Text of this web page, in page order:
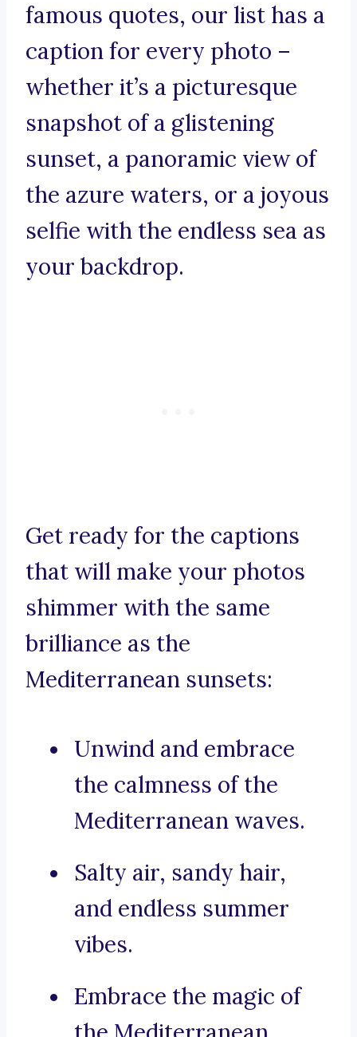
famous quotes, our list has a
caption for every photo –
whether it’s a picturesque
snapshot of a glistening
sunset, a panoramic view of
the azure waters, or a joyous
selfie with the endless sea as
your backdrop.
Get ready for the captions
that will make your photos
shimmer with the same
brilliance as the
Mediterranean sunsets:
Unwind and embrace
the calmness of the
Mediterranean waves.
Salty air, sandy hair,
and endless summer
vibes.
Embrace the magic of